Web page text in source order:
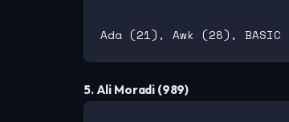
5. Ali Moradi (989)